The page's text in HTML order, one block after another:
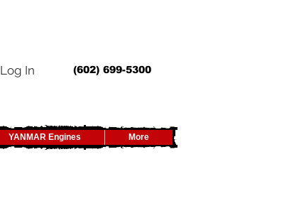
Log In (602) 699-5300
YANMAR Engines More